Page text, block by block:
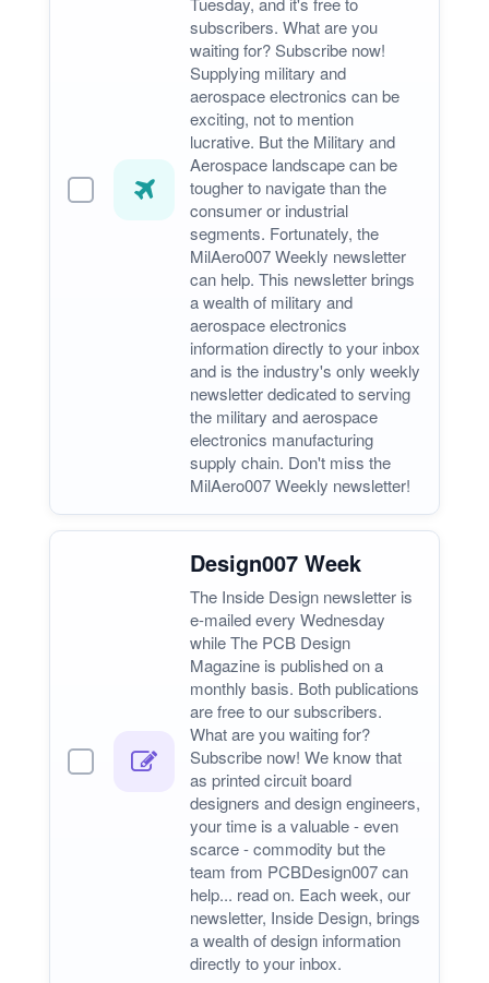
subscribers. What are you
waiting for? Subscribe now!
Supplying military and
aerospace electronics can be
exciting, not to mention
lucrative. But the Military and
Aerospace landscape can be
tougher to navigate than the
consumer or industrial
segments. Fortunately, the
MilAero007 Weekly newsletter
can help. This newsletter brings
a wealth of military and
aerospace electronics
information directly to your inbox
and is the industry's only weekly
newsletter dedicated to serving
the military and aerospace
electronics manufacturing
supply chain. Don't miss the
MilAero007 Weekly newsletter!
Design007 Week
The Inside Design newsletter is
e-mailed every Wednesday
while The PCB Design
Magazine is published on a
monthly basis. Both publications
are free to our subscribers.
What are you waiting for?
Subscribe now! We know that
as printed circuit board
designers and design engineers,
your time is a valuable - even
scarce - commodity but the
team from PCBDesign007 can
help... read on. Each week, our
newsletter, Inside Design, brings
a wealth of design information
directly to your inbox.